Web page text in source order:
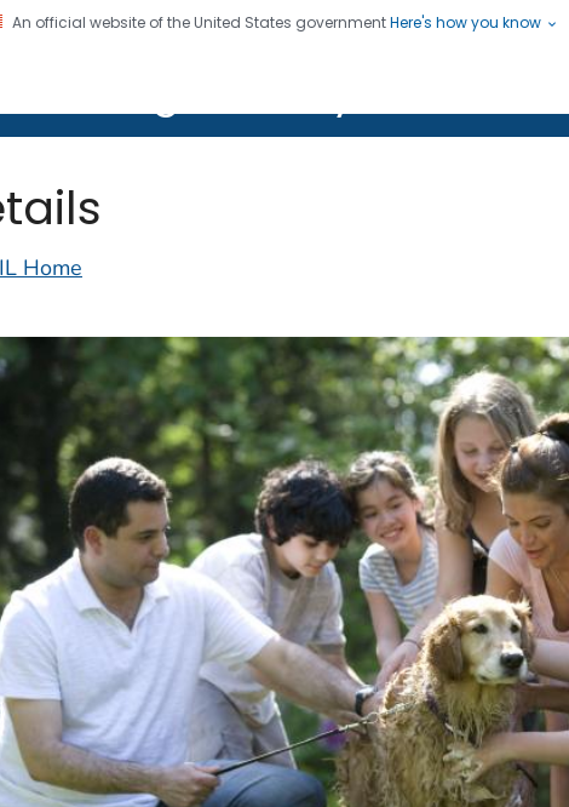
An official website of the United States governmentHere's how you know
CDC twenty four seven. Saving Lives, Protecting People
Home